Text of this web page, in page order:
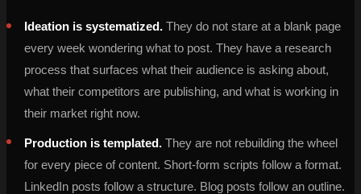
Ideation is systematized. They do not stare at a blank page
every week wondering what to post. They have a research
process that surfaces what their audience is asking about,
what their competitors are publishing, and what is working in
their market right now.
Production is templated. They are not rebuilding the wheel
for every piece of content. Short-form scripts follow a format.
LinkedIn posts follow a structure. Blog posts follow an outline.